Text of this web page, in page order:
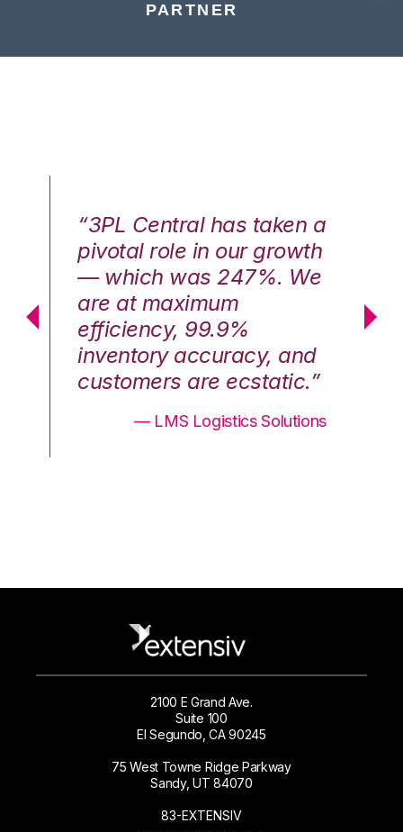
PARTNER
“3PL Central has taken a
pivotal role in our growth
— which was 247%. We
are at maximum
efficiency, 99.9%
inventory accuracy, and
customers are ecstatic.”
— LMS Logistics Solutions
2100 E Grand Ave.
Suite 100
El Segundo, CA 90245
75 West Towne Ridge Parkway
Sandy, UT 84070
83-EXTENSIV